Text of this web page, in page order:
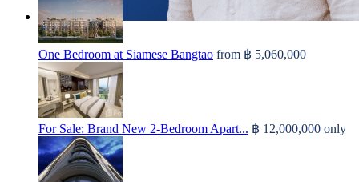
One Bedroom at Siamese Bangtao from ฿ 5,060,000
For Sale: Brand New 2-Bedroom Apart... ฿ 12,000,000 only